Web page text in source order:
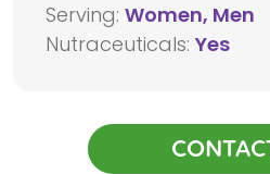
Serving: Women, Men
Nutraceuticals: Yes